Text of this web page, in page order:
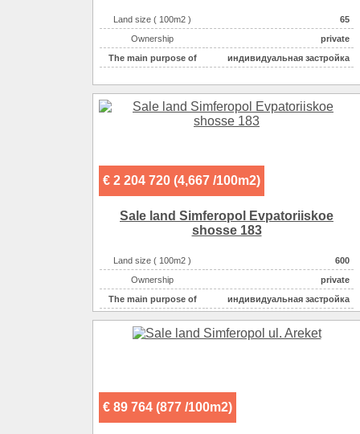
Land size ( 100m2 )
65
Ownership
private
The main purpose of
индивидуальная застройка
€ 2 204 720 (4,667 /100m2)
Sale land Simferopol Evpatoriiskoe
shosse 183
Land size ( 100m2 )
600
Ownership
private
The main purpose of
индивидуальная застройка
Electricity :
220v на участке
Gas :
на участке
€ 89 764 (877 /100m2)